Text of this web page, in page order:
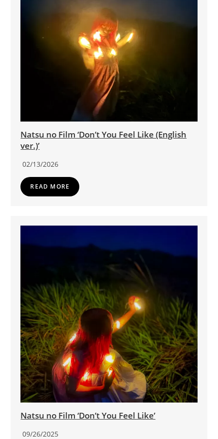
Natsu no Film ‘Don’t You Feel Like (English
ver.)’
02/13/2026
READ MORE
Natsu no Film ‘Don’t You Feel Like’
09/26/2025